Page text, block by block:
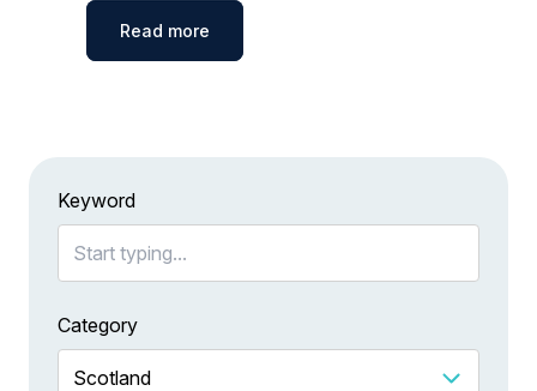
Read more
Keyword
Category